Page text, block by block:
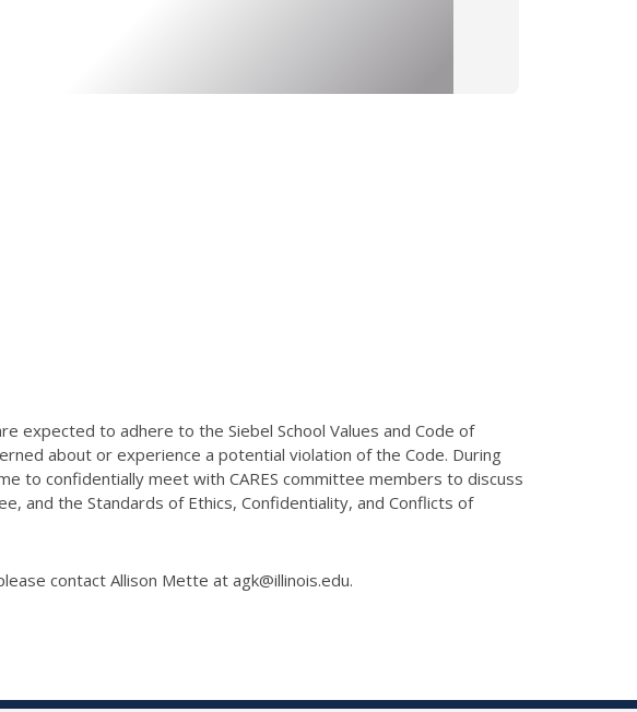
expected to adhere to the Siebel School Values and Code of
about or experience a potential violation of the Code. During
to confidentially meet with CARES committee members to discuss
and the Standards of Ethics, Confidentiality, and Conflicts of
contact Allison Mette at agk@illinois.edu.